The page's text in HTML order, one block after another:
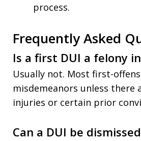
process.
Frequently Asked
Is a first DUI a felony
Usually not. Most first-
misdemeanors unless there
injuries or certain prior
Can a DUI be